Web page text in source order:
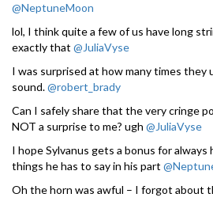
@NeptuneMoon
lol, I think quite a few of us have long
exactly that @JuliaVyse
I was surprised at how many times they
sound.@robert_brady
Can I safely share that the very cringe
NOT a surprise to me? ugh @JuliaVyse
I hope Sylvanus gets a bonus for
things he has to say in his part
Oh the horn was awful – I forgot about